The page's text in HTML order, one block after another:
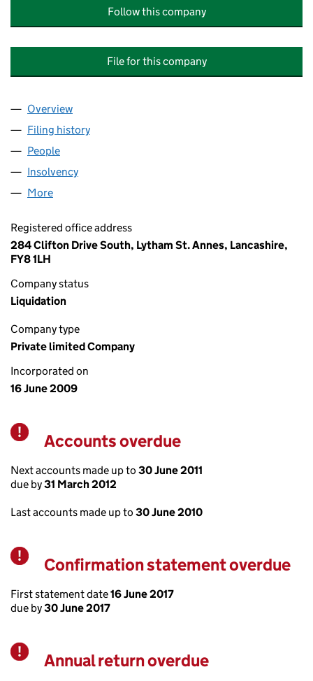
Follow this company
File for this company
Company
Overview
Filing history
People
Insolvency
More
Registered office address
284 Clifton Drive South, Lytham St. Annes, Lancashire,
FY8 1LH
Company status
Liquidation
Company type
Private limited Company
Incorporated on
16 June 2009
Warning
Accounts overdue
Next accounts made up to 30 June 2011
due by31 March 2012
Last accounts made up to 30 June 2010
Warning
Confirmation statement overdue
First statement date16 June 2017
due by30 June 2017
Warning
Annual return overdue